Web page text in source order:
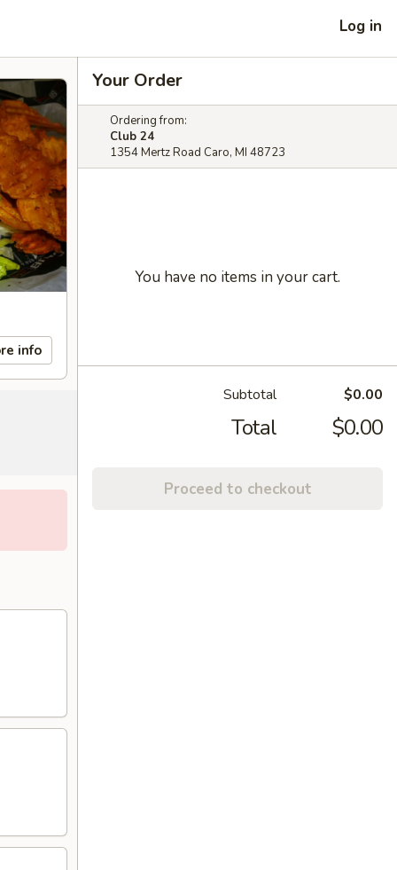
Log in
info
Your Order
Ordering from:
Club 24
1354 Mertz Road Caro, MI 48723
You have no items in your cart.
Subtotal $0.00
Total $0.00
Proceed to checkout